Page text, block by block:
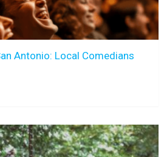
Antonio: Local Comedians